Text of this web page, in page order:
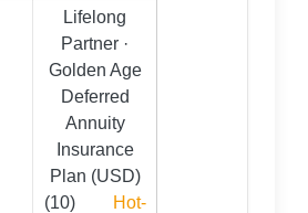
Lifelong
Partner ·
Golden Age
Deferred
Annuity
Insurance
Plan (USD)
(10)
Hot-